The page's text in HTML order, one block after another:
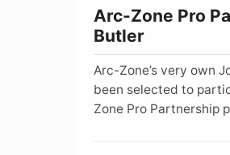
Arc-Zone Pro
Butler
Arc-Zone’s very own
been selected to
Zone Pro Partnership